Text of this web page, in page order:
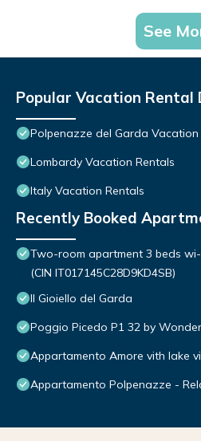
See
Popular Vacation Rental
Polpenazze del Garda Vacation
Lombardy Vacation Rentals
Italy Vacation Rentals
Recently Booked
Two-room apartment 3 beds
(CIN IT017145C28D9KD4SB)
Il Gioiello del Garda
Poggio Picedo P1 32 by
Appartamento Amore vith lake
Appartamento Polpenazze -